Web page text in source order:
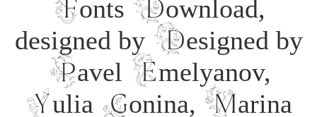
Fonts Download,
designed by Designed by
Pavel Emelyanov,
Yulia Gonina, Marina